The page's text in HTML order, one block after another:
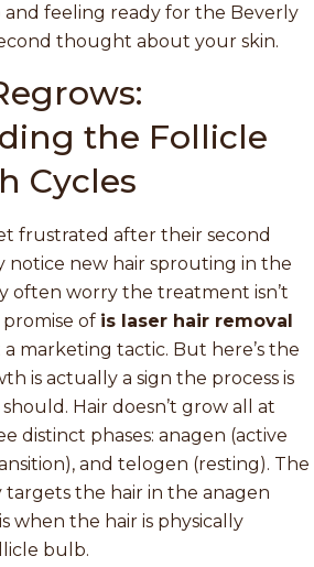
and feeling ready for the Beverly
thought about your skin.
the Follicle
Cycles
frustrated after their second
notice new hair sprouting in the
often worry the treatment isn’t
of is laser hair removal
a marketing tactic. But here’s the
is actually a sign the process is
Hair doesn’t grow all at
distinct phases: anagen (active
and telogen (resting). The
targets the hair in the anagen
when the hair is physically
bulb.